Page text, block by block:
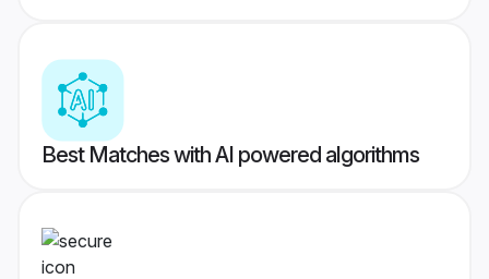
Best Matches with AI powered algorithms